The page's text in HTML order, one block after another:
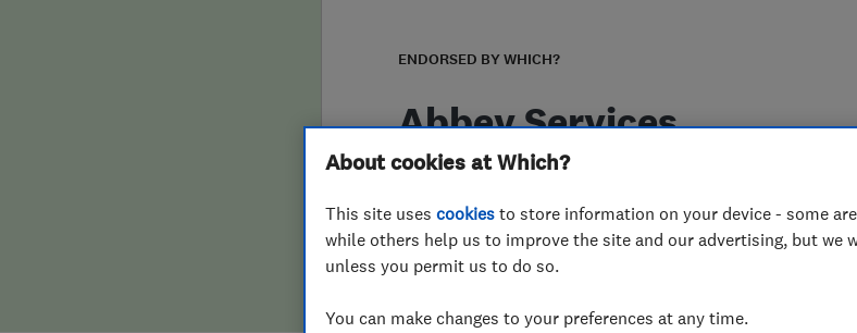
False claims of endorsement
ENDORSED BY WHICH?
Abbey Services
(Scotland) Limited
01418 879411
07989419920
About cookies at Which?
This site uses cookies to store information on your device - some
while others help us to improve the site and our advertising, but we
unless you permit us to do so.
You can make changes to your preferences at any time.